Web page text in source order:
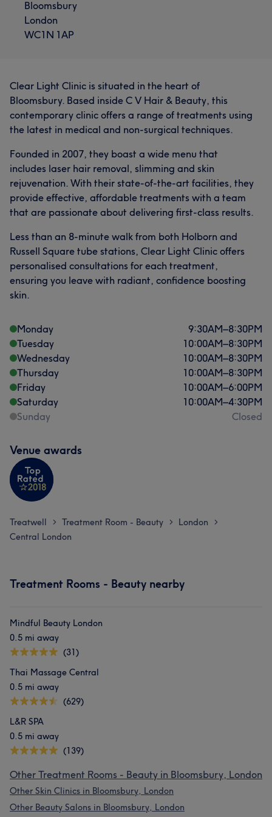
developing and improving the services i offer to my
clients to ensure that I remain a leading aesthetic nurse
practitioner in Central London. I only provide the highest
Registered Aesthetic Nurses. The range of treatments I
offer are for everyone. All genders are welcomed, I have
many clients from LGBTQ backgrounds and offer a wide
selection of aesthetic treatments. I am passionate about
being with a client from the start of their treatment
journey to the end, from the initial consultation to the
aftercare. My clients are paramount in everything I do
and our exceptional team support each client every step
of the way. Whatever your concern I can offer safe, non-
invasive treatments at affordable and competitive
version of themselves. To help plan your visit, view Our
Location page to find the best way to reach us. If you
have any queries please feel free to contact us directly
on uk.clearlightclinic@gmail.com.
Hair Hair removal
Medical Aesthetics
Portfolio
What our customers say about Sabrina
Exceptional 6
Bloomsbury
London
WC1N 1AP
Clear Light Clinic is situated in the heart of
Bloomsbury. Based inside C V Hair & Beauty, this
contemporary clinic offers a range of treatments using
the latest in medical and non-surgical techniques.
Founded in 2007, they boast a wide menu that
includes laser hair removal, slimming and skin
rejuvenation. With their state-of-the-art facilities, they
provide effective, affordable treatments with a team
that are passionate about delivering first-class results.
Less than an 8-minute walk from both Holborn and
Russell Square tube stations, Clear Light Clinic offers
personalised consultations for each treatment,
ensuring you leave with radiant, confidence boosting
skin.
Monday 9:30AM–8:30PM
Tuesday
10:00AM–8:30PM
Wednesday
10:00AM–8:30PM
Thursday
10:00AM–8:30PM
Friday
10:00AM–6:00PM
Saturday
10:00AM–4:30PM
Sunday
Closed
Venue awards
Treatwell > Treatment Room - Beauty > London >
Central London
Treatment Rooms - Beauty nearby
Mindful Beauty London
0.5 mi away
(31)
Thai Massage Central
0.5 mi away
(629)
L&R SPA
0.5 mi away
(139)
Other Treatment Rooms - Beauty in Bloomsbury, London
Other Skin Clinics in Bloomsbury, London
Other Beauty Salons in Bloomsbury, London